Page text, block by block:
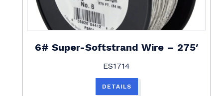
6# Super-Softstrand Wire – 275′
ES1714
DETAILS